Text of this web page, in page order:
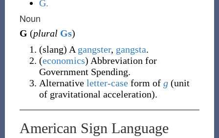
G.
Noun
G (plural Gs)
(slang) A gangster, gangsta.
(economics) Abbreviation for
Government Spending.
Alternative letter-caseform of g (unit
of gravitational acceleration).
American Sign Language